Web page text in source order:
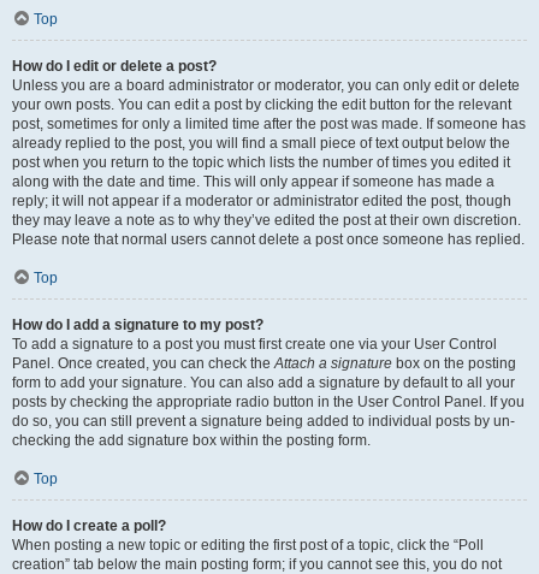
Top
How do I edit or delete a post?
Unless you are a board administrator or moderator, you can only edit or delete
your own posts. You can edit a post by clicking the edit button for the relevant
post, sometimes for only a limited time after the post was made. If someone has
already replied to the post, you will find a small piece of text output below the
post when you return to the topic which lists the number of times you edited it
along with the date and time. This will only appear if someone has made a
reply; it will not appear if a moderator or administrator edited the post, though
they may leave a note as to why they’ve edited the post at their own discretion.
Please note that normal users cannot delete a post once someone has replied.
Top
How do I add a signature to my post?
To add a signature to a post you must first create one via your User Control
Panel. Once created, you can check theAttach a signature box on the posting
form to add your signature. You can also add a signature by default to all your
posts by checking the appropriate radio button in the User Control Panel. If you
do so, you can still prevent a signature being added to individual posts by un-
checking the add signature box within the posting form.
Top
How do I create a poll?
When posting a new topic or editing the first post of a topic, click the “Poll
creation” tab below the main posting form; if you cannot see this, you do not